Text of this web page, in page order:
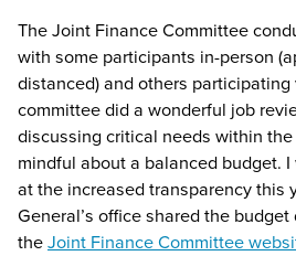
The Joint Finance Committee
with some participants in-person
distanced) and others participating
committee did a wonderful job
discussing critical needs within
mindful about a balanced budget.
at the increased transparency this
General’s office shared the
theJoint Finance Committee